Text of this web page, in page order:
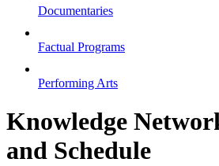
Documentaries
Factual Programs
Performing Arts
Knowledge
and Schedule